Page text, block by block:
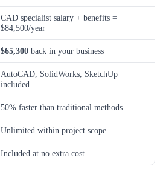
CAD specialist salary + benefits =
$84,500/year
$65,300 back in your business
AutoCAD, SolidWorks, SketchUp
included
50% faster than traditional methods
Unlimited within project scope
Included at no extra cost